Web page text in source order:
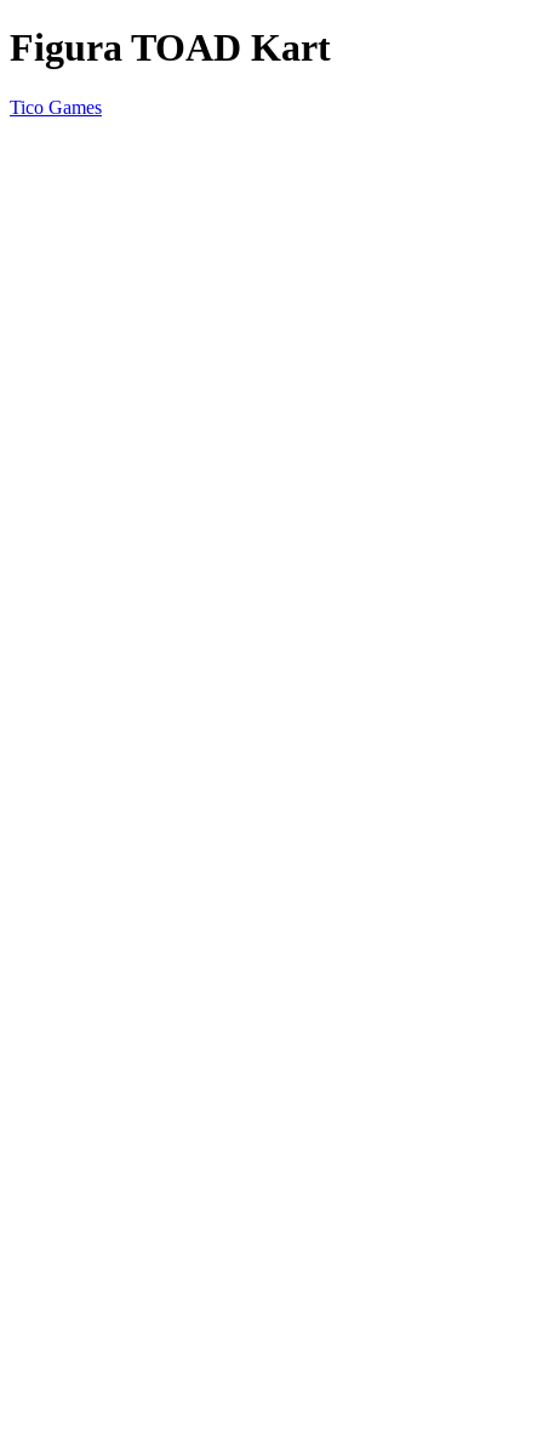
Figura TOAD Kart
Tico Games